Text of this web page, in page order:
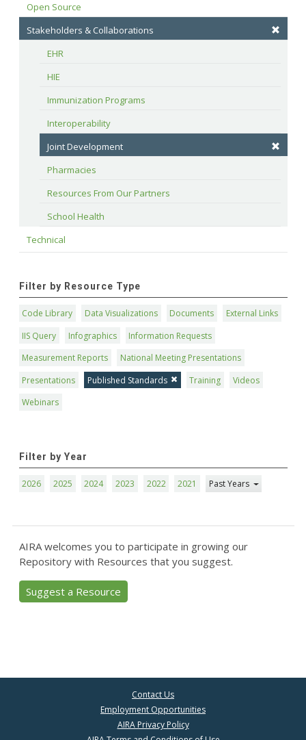
Open Source
Stakeholders & Collaborations
EHR
HIE
Immunization Programs
Interoperability
Joint Development
Pharmacies
Resources From Our Partners
School Health
Technical
Filter by Resource Type
Code Library Data Visualizations Documents
External Links
IIS Query
Infographics
Information Requests
Measurement Reports
National Meeting Presentations
Presentations
Published Standards Training
Videos
Webinars
Filter by Year
2026 2025 2024 2023 2022 2021 Past Years
AIRA welcomes you to participate in growing our
Repository with Resources that you suggest.
Suggest a Resource
Contact Us
Employment Opportunities
AIRA Privacy Policy